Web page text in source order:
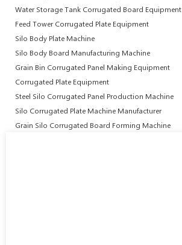
Water Storage Tank Corrugated Board Equipment
Feed Tower Corrugated Plate Equipment
Silo Body Plate Machine
Silo Body Board Manufacturing Machine
Grain Bin Corrugated Panel Making Equipment
Corrugated Plate Equipment
Steel Silo Corrugated Panel Production Machine
Silo Corrugated Plate Machine Manufacturer
Grain Silo Corrugated Board Forming Machine